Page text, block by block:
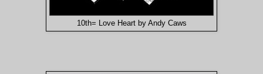
10th= Love Heart by Andy Caws